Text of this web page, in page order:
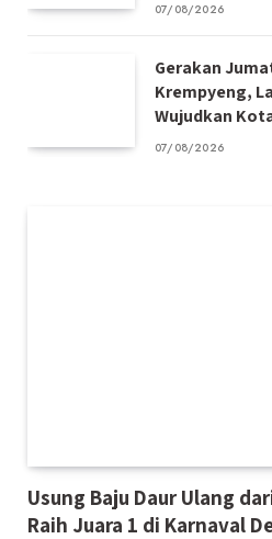
07/08/2026
Gerakan
Krempyeng,
Wujudkan
07/08/2026
Usung Baju Daur Ulang
Raih Juara 1 di Karnaval